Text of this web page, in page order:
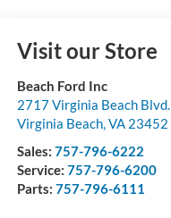
Visit our Store
Beach Ford Inc
2717 Virginia Beach Blvd.
Virginia Beach,VA 23452
Sales: 757-796-6222
Service: 757-796-6200
Parts: 757-796-6111